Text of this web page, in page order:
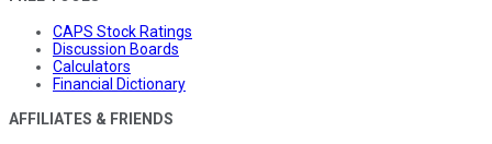
CAPS Stock Ratings
Discussion Boards
Calculators
Financial Dictionary
AFFILIATES & FRIENDS